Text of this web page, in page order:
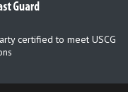
certified to meet USCG